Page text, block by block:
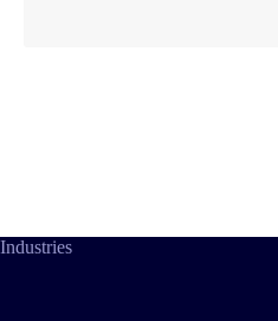
Industries